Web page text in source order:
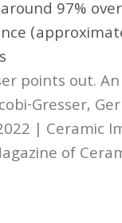
97%
points out.
Gresser,
| Ceramic
of